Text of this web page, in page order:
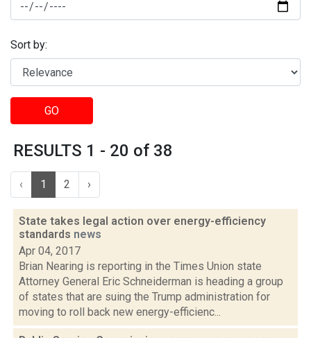
Sort by:
GO
RESULTS 1 - 20 of 38
‹ 1 2 ›
State takes legal action over energy-efficiency
standards news
Apr 04, 2017
Brian Nearing is reporting in the Times Union state
Attorney General Eric Schneiderman is heading a group
of states that are suing the Trump administration for
moving to roll back new energy-efficienc...